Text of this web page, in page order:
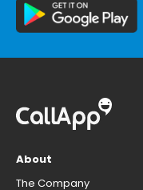
About
The Company